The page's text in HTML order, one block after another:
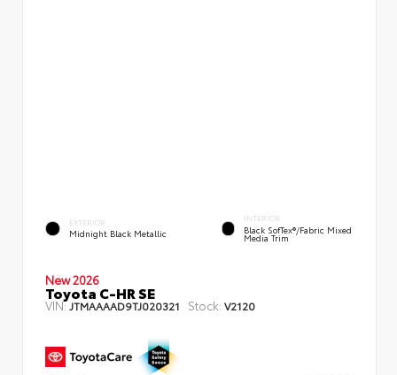
EXTERIOR
Midnight Black Metallic
INTERIOR
Black SofTex®/fabric Mixed
Media Trim
New 2026
Toyota C-HR SE
VIN:JTMAAAAD9TJ020321 Stock: V2120